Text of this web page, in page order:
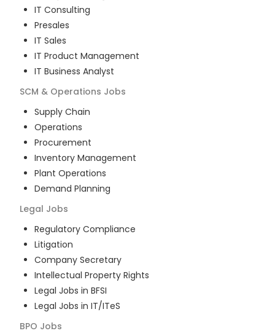
IT Consulting
Presales
IT Sales
IT Product Management
IT Business Analyst
SCM & Operations Jobs
Supply Chain
Operations
Procurement
Inventory Management
Plant Operations
Demand Planning
Legal Jobs
Regulatory Compliance
Litigation
Company Secretary
Intellectual Property Rights
Legal Jobs in BFSI
Legal Jobs in IT/ITeS
BPO Jobs